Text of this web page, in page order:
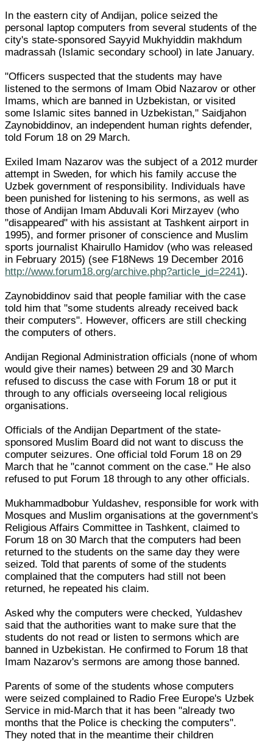
In the eastern city of Andijan, police seized the
personal laptop computers from several students of the
city's state-sponsored Sayyid Mukhyiddin makhdum
madrassah (Islamic secondary school) in late January.
"Officers suspected that the students may have
listened to the sermons of Imam Obid Nazarov or other
Imams, which are banned in Uzbekistan, or visited
some Islamic sites banned in Uzbekistan," Saidjahon
Zaynobiddinov, an independent human rights defender,
told Forum 18 on 29 March.
Exiled Imam Nazarov was the subject of a 2012 murder
attempt in Sweden, for which his family accuse the
Uzbek government of responsibility. Individuals have
been punished for listening to his sermons, as well as
those of Andijan Imam Abduvali Kori Mirzayev (who
"disappeared" with his assistant at Tashkent airport in
1995), and former prisoner of conscience and Muslim
sports journalist Khairullo Hamidov (who was released
in February 2015) (see F18News 19 December 2016
http://www.forum18.org/archive.php?article_id=2241).
Zaynobiddinov said that people familiar with the case
told him that "some students already received back
their computers". However, officers are still checking
the computers of others.
Andijan Regional Administration officials (none of whom
would give their names) between 29 and 30 March
refused to discuss the case with Forum 18 or put it
through to any officials overseeing local religious
organisations.
Officials of the Andijan Department of the state-
sponsored Muslim Board did not want to discuss the
computer seizures. One official told Forum 18 on 29
March that he "cannot comment on the case." He also
refused to put Forum 18 through to any other officials.
Mukhammadbobur Yuldashev, responsible for work with
Mosques and Muslim organisations at the government's
Religious Affairs Committee in Tashkent, claimed to
Forum 18 on 30 March that the computers had been
returned to the students on the same day they were
seized. Told that parents of some of the students
complained that the computers had still not been
returned, he repeated his claim.
Asked why the computers were checked, Yuldashev
said that the authorities want to make sure that the
students do not read or listen to sermons which are
banned in Uzbekistan. He confirmed to Forum 18 that
Imam Nazarov's sermons are among those banned.
Parents of some of the students whose computers
were seized complained to Radio Free Europe's Uzbek
Service in mid-March that it has been "already two
months that the Police is checking the computers".
They noted that in the meantime their children